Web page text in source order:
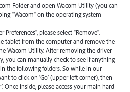
Folder and open Wacom Utility (you can
"Wacom" on the operating system
Preferences", please select "Remove".
tablet from the computer and remove the
Wacom Utility. After removing the driver
you can manually check to see if anything
the following folders. So while in our
to click on ‘Go’ (upper left corner), then
Once inside, please access your main hard